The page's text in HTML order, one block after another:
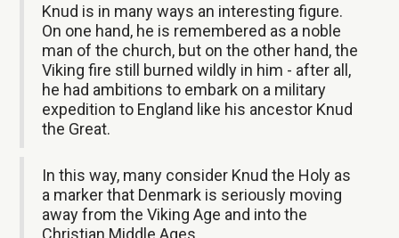
Knud is in many ways an interesting figure.
On one hand, he is remembered as a noble
man of the church, but on the other hand, the
Viking fire still burned wildly in him - after all,
he had ambitions to embark on a military
expedition to England like his ancestor Knud
the Great.
In this way, many consider Knud the Holy as
a marker that Denmark is seriously moving
away from the Viking Age and into the
Christian Middle Ages.